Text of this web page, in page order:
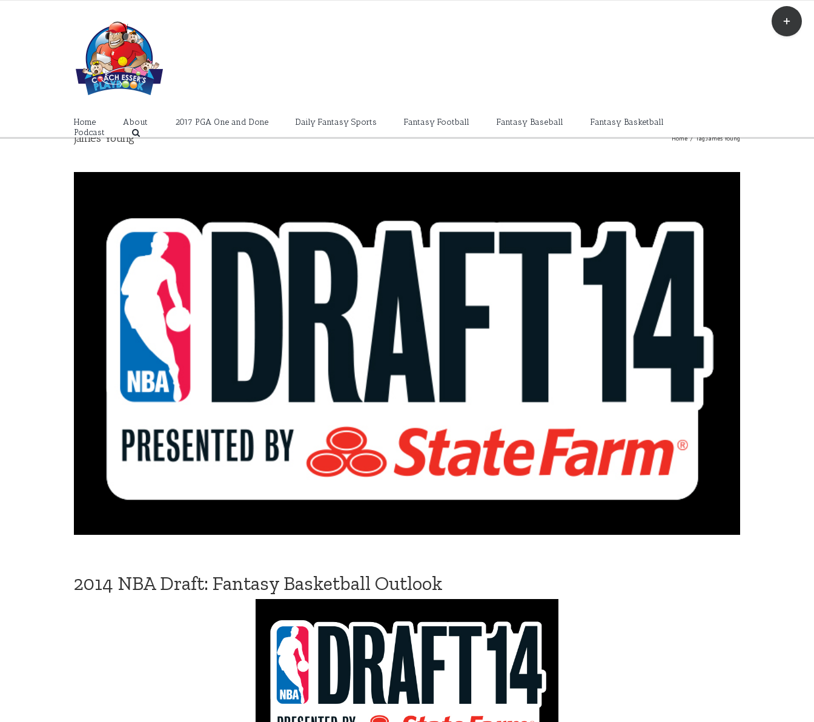
Home About 2017 PGA One and Done Daily Fantasy Sports Fantasy Football Fantasy Baseball
Fantasy Basketball
Podcast
James Young Home / Tag:James Young
2014 NBA Draft: Fantasy Basketball Outlook
Toggle
Sliding
Bar